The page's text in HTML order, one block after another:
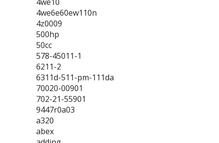
4we6e60ew110n
4z0009
500hp
50cc
578-45011-1
6211-2
6311d-511-pm-111da
70020-00901
702-21-55901
9447r0a03
a320
abex